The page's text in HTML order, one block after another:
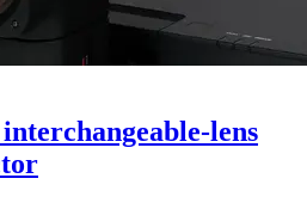
lens